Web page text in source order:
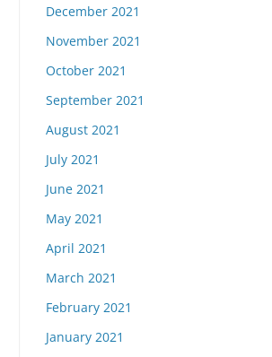
December 2021
November 2021
October 2021
September 2021
August 2021
July 2021
June 2021
May 2021
April 2021
March 2021
February 2021
January 2021